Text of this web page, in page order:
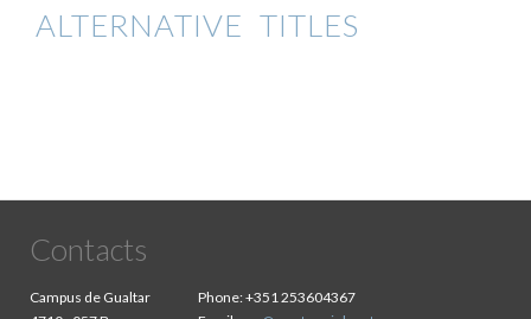
ALTERNATIVE TITLES
Contacts
Campus de Gualtar
Phone:+351 253604367